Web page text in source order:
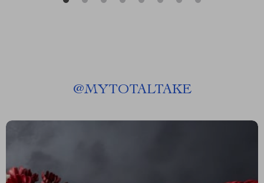
@MYTOTALTAKE